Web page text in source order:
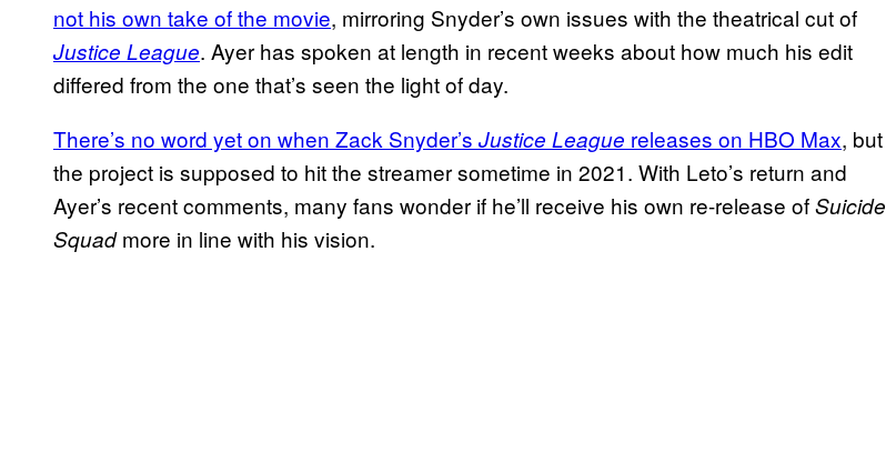
not his own take of the movie, mirroring Snyder’s own issues with the theatrical cut of
Justice League. Ayer has spoken at length in recent weeks about how much his edit
differed from the one that’s seen the light of day.
There’s no word yet on when Zack Snyder’s Justice League releases on HBO Max, but
the project is supposed to hit the streamer sometime in 2021. With Leto’s return and
Ayer’s recent comments, many fans wonder if he’ll receive his own re-release ofSuicide
Squadmore in line with his vision.